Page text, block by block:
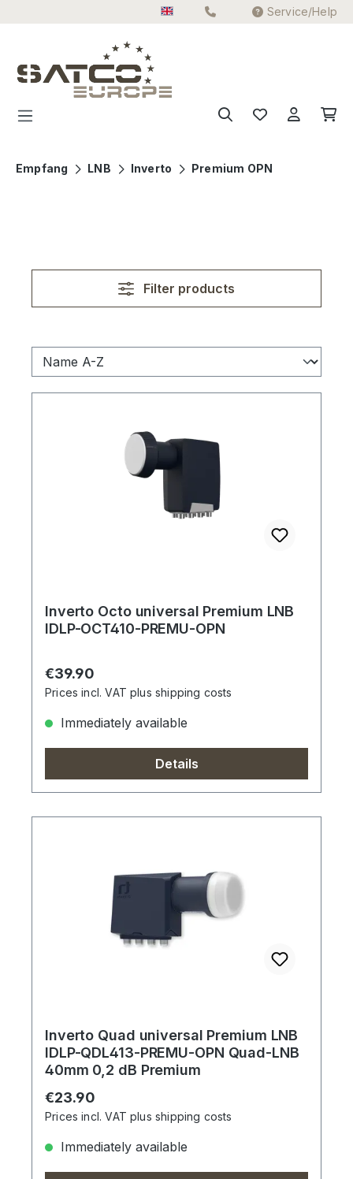
Service/Help
Empfang LNB Inverto Premium OPN
Filter products
Inverto Octo universal Premium LNB
IDLP-OCT410-PREMU-OPN
Regular price:
€39.90
Prices incl. VAT plus shipping costs
Immediately available
Details
Inverto Quad universal Premium LNB
IDLP-QDL413-PREMU-OPN Quad-LNB
40mm 0,2 dB Premium
Regular price:
€23.90
Prices incl. VAT plus shipping costs
Immediately available